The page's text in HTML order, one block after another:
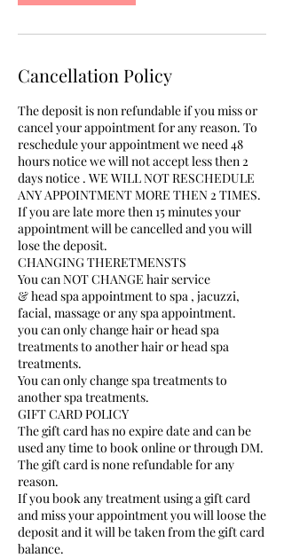
Cancellation Policy
The deposit is non refundable if you miss or
cancel your appointment for any reason. To
reschedule your appointment we need 48
hours notice we will not accept less then 2
days notice . WE WILL NOT RESCHEDULE
ANY APPOINTMENT MORE THEN 2 TIMES.
If you are late more then 15 minutes your
appointment will be cancelled and you will
lose the deposit.
CHANGING THERETMENSTS
You can NOT CHANGE hair service
& head spa appointment to spa , jacuzzi,
facial, massage or any spa appointment.
you can only change hair or head spa
treatments to another hair or head spa
treatments.
You can only change spa treatments to
another spa treatments.
GIFT CARD POLICY
The gift card has no expire date and can be
used any time to book online or through DM.
The gift card is none refundable for any
reason.
If you book any treatment using a gift card
and miss your appointment you will loose the
deposit and it will be taken from the gift card
balance.